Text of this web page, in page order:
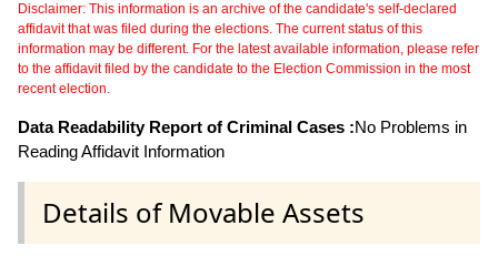
Disclaimer: This information is an archive of the candidate's self-declared
affidavit that was filed during the elections. The current status of this
information may be different. For the latest available information, please refer
to the affidavit filed by the candidate to the Election Commission in the most
recent election.
Data Readability Report of Criminal Cases :No Problems in
Reading Affidavit Information
Details of Movable Assets